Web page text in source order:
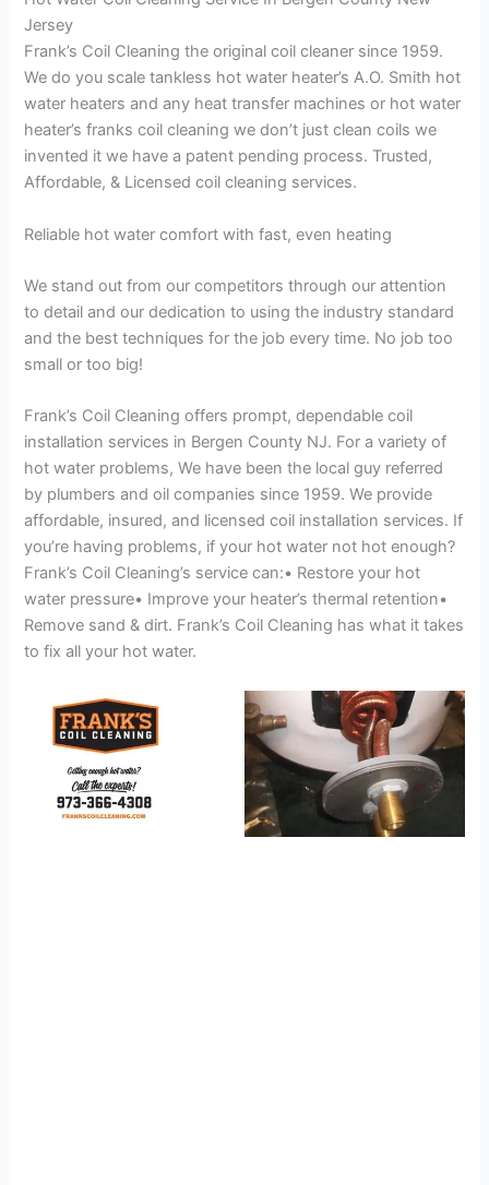
Jersey
Frank’s Coil Cleaning the original coil cleaner since 1959.
We do you scale tankless hot water heater’s A.O. Smith hot
water heaters and any heat transfer machines or hot water
heater’s franks coil cleaning we don’t just clean coils we
invented it we have a patent pending process. Trusted,
Affordable, & Licensed coil cleaning services.
Reliable hot water comfort with fast, even heating
We stand out from our competitors through our attention
to detail and our dedication to using the industry standard
and the best techniques for the job every time. No job too
small or too big!
Frank’s Coil Cleaning offers prompt, dependable coil
installation services in Bergen County NJ. For a variety of
hot water problems, We have been the local guy referred
by plumbers and oil companies since 1959. We provide
affordable, insured, and licensed coil installation services. If
you’re having problems, if your hot water not hot enough?
Frank’s Coil Cleaning’s service can:• Restore your hot
water pressure• Improve your heater’s thermal retention•
Remove sand & dirt. Frank’s Coil Cleaning has what it takes
to fix all your hot water.